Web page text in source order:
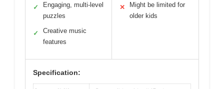
✓
Engaging, multi-level
puzzles
✓
Creative music
features
✕
Might be limited for
older kids
Specification: